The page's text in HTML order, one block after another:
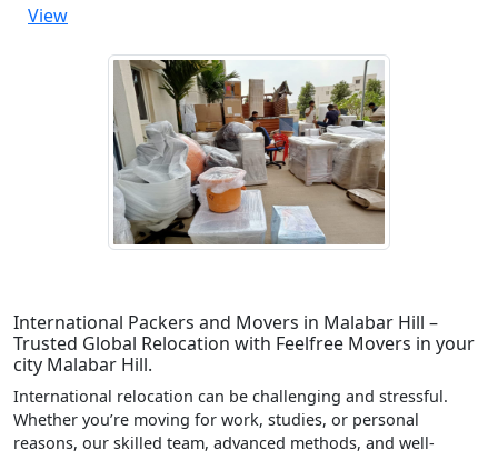
View
International Packers and Movers in Malabar Hill –
Trusted Global Relocation with Feelfree Movers in your
city Malabar Hill.
International relocation can be challenging and stressful.
Whether you’re moving for work, studies, or personal
reasons, our skilled team, advanced methods, and well-